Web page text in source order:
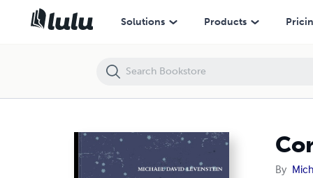
Solutions Products
By
Corpus Levensteinum